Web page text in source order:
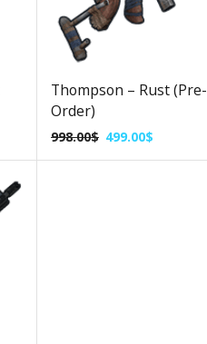
Thompson – Rust (Pre-
Order)
998.00$ 499.00$